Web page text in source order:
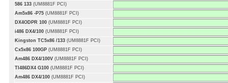
586 133 (UM8881F PCI)
Am5x86 -P75 (UM8881F PCI)
DX4ODPR 100 (UM8881F PCI)
i486 DX4/100 (UM8881F PCI)
Kingston TC5x86 /133 (UM8881F PCI)
Cx5x86 100GP (UM8881F PCI)
Am486 DX4/100V (UM8881F PCI)
TI486DX4 G100 (UM8881F PCI)
Am486 DX4/100 (UM8881F PCI)